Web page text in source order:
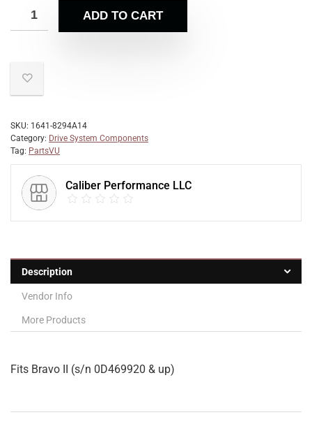
ADD TO CART
SKU: 1641-8294A14
Category: Drive System Components
Tag: PartsVU
Caliber Performance LLC
Description
Vendor Info
More Products
Fits Bravo II (s/n 0D469920 & up)